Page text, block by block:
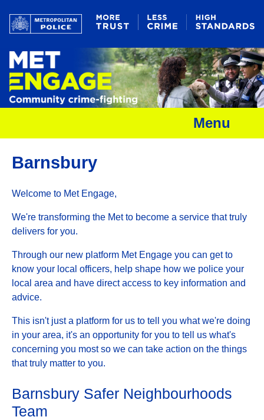
Menu
Barnsbury
Welcome to Met Engage,
We're transforming the Met to become a service that truly
delivers for you.
Through our new platform Met Engage you can get to
know your local officers, help shape how we police your
local area and have direct access to key information and
advice.
This isn't just a platform for us to tell you what we're doing
in your area, it's an opportunity for you to tell us what's
concerning you most so we can take action on the things
that truly matter to you.
Barnsbury Safer Neighbourhoods
Team